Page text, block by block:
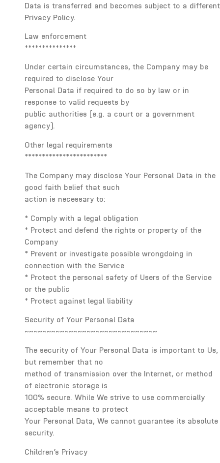
Data is transferred and becomes subject to a different
Privacy Policy.
Law enforcement
***************
Under certain circumstances, the Company may be
required to disclose Your
Personal Data if required to do so by law or in
response to valid requests by
public authorities (e.g. a court or a government
agency).
Other legal requirements
************************
The Company may disclose Your Personal Data in the
good faith belief that such
action is necessary to:
* Comply with a legal obligation
* Protect and defend the rights or property of the
Company
* Prevent or investigate possible wrongdoing in
connection with the Service
* Protect the personal safety of Users of the Service
or the public
* Protect against legal liability
Security of Your Personal Data
~~~~~~~~~~~~~~~~~~~~~~~~~~~~~~
The security of Your Personal Data is important to Us,
but remember that no
method of transmission over the Internet, or method
of electronic storage is
100% secure. While We strive to use commercially
acceptable means to protect
Your Personal Data, We cannot guarantee its absolute
security.
Children’s Privacy